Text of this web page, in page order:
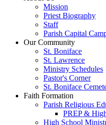
Mission
Priest Biography
Staff
Parish Capital
Our Community
St. Boniface
St. Lawrence
Ministry Schedules
Pastor's Corner
St. Boniface
Faith Formation
Parish Religious
PREP &
High School